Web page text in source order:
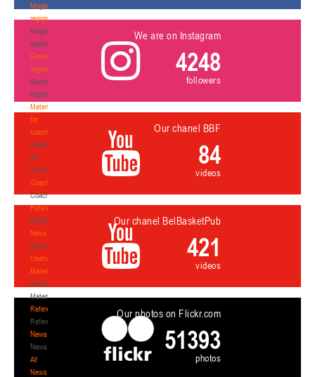
Mogilev
region
Mogilev
region
Gomel
region
Gomel
region
Materials
for
coaches
Materials
for
coaches
Coaches
Coaches
Refereeing
Refereeing
News
News
Useful
Materials
Useful
Materials
Referees
Referees
News
News
All
News
We are on Instagram
4248
followers
Our chanel BBF
84
videos
Our chanel BelBasketPub
421
videos
Our photos on Flickr.com
51393
photos